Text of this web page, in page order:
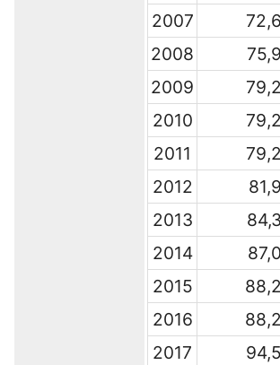
2007
2008
2009
2010
2011
2012
2013
2014
2015
2016
2017